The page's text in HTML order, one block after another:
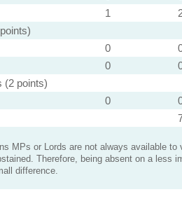
1
0
0
(2 points)
0
MPs or Lords are not always available to
Therefore, being absent on a less
difference.